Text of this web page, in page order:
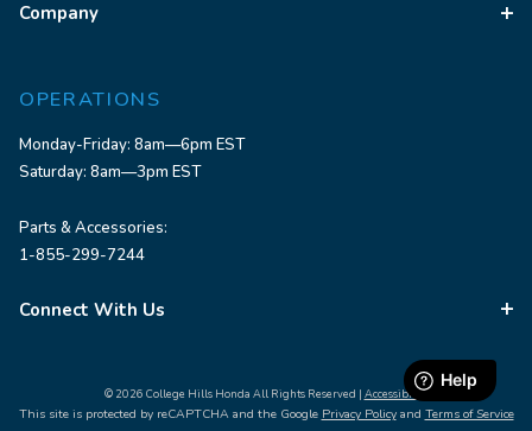
Company
OPERATIONS
Monday-Friday: 8am—6pm EST
Saturday: 8am—3pm EST
Parts & Accessories:
1-855-299-7244
Connect With Us
© 2026 College Hills Honda All Rights Reserved | Accessibility
This site is protected by reCAPTCHA and the Google Privacy Policyand Terms of Service